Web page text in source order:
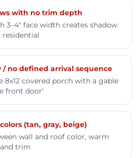
with no trim depth
3–4" face width creates shadow
residential
/ no defined arrival sequence
8x12 covered porch with a gable
front door'
(tan, gray, beige)
wall and roof color, warm
trim